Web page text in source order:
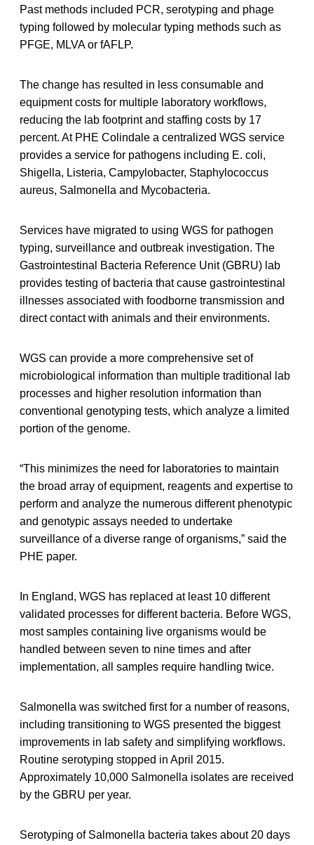
Past methods included PCR, serotyping and phage
typing followed by molecular typing methods such as
PFGE, MLVA or fAFLP.
The change has resulted in less consumable and
equipment costs for multiple laboratory workflows,
reducing the lab footprint and staffing costs by 17
percent. At PHE Colindale a centralized WGS service
provides a service for pathogens including E. coli,
Shigella, Listeria, Campylobacter, Staphylococcus
aureus, Salmonella and Mycobacteria.
Services have migrated to using WGS for pathogen
typing, surveillance and outbreak investigation. The
Gastrointestinal Bacteria Reference Unit (GBRU) lab
provides testing of bacteria that cause gastrointestinal
illnesses associated with foodborne transmission and
direct contact with animals and their environments.
WGS can provide a more comprehensive set of
microbiological information than multiple traditional lab
processes and higher resolution information than
conventional genotyping tests, which analyze a limited
portion of the genome.
“This minimizes the need for laboratories to maintain
the broad array of equipment, reagents and expertise to
perform and analyze the numerous different phenotypic
and genotypic assays needed to undertake
surveillance of a diverse range of organisms,” said the
PHE paper.
In England, WGS has replaced at least 10 different
validated processes for different bacteria. Before WGS,
most samples containing live organisms would be
handled between seven to nine times and after
implementation, all samples require handling twice.
Salmonella was switched first for a number of reasons,
including transitioning to WGS presented the biggest
improvements in lab safety and simplifying workflows.
Routine serotyping stopped in April 2015.
Approximately 10,000 Salmonella isolates are received
by the GBRU per year.
Serotyping of Salmonella bacteria takes about 20 days